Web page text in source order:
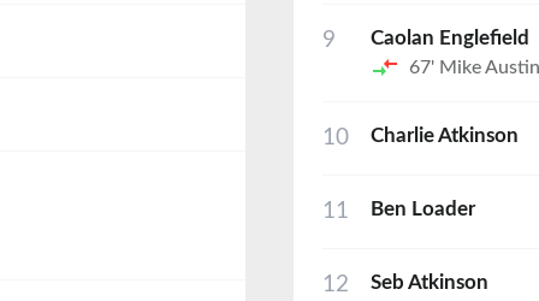
9
Caolan Englefield
67' Mike Austin
10 Charlie Atkinson
11 Ben Loader
12
Seb Atkinson